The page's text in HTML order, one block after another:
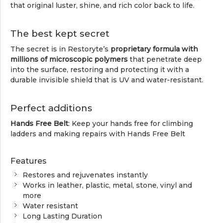
that original luster, shine, and rich color back to life.
The best kept secret
The secret is in Restoryte’s proprietary formula with
millions of microscopic polymers that penetrate deep
into the surface, restoring and protecting it with a
durable invisible shield that is UV and water-resistant.
Perfect additions
Hands Free Belt: Keep your hands free for climbing
ladders and making repairs with Hands Free Belt
Features
Restores and rejuvenates instantly
Works in leather, plastic, metal, stone, vinyl and
more
Water resistant
Long Lasting Duration